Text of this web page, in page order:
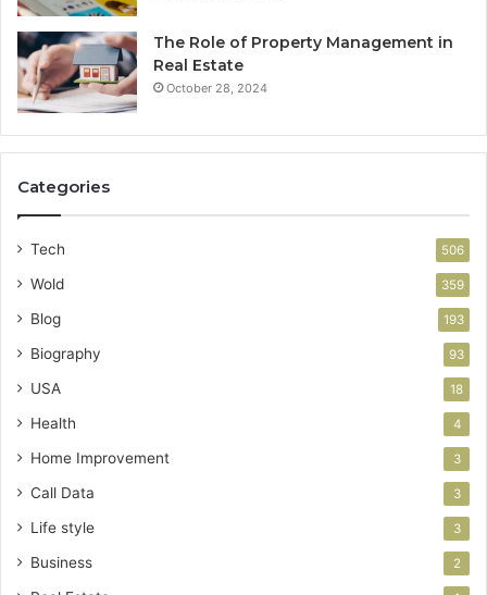
The Role of Property Management in
Real Estate
October 28, 2024
Categories
Tech 506
Wold 359
Blog 193
Biography 93
USA 18
Health 4
Home Improvement 3
Call Data 3
Life style 3
Business 2